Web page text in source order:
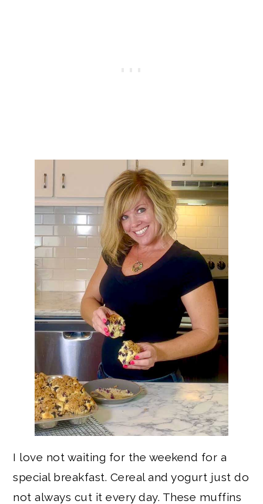
I love not waiting for the weekend for a
special breakfast. Cereal and yogurt just do
not always cut it every day. These muffins